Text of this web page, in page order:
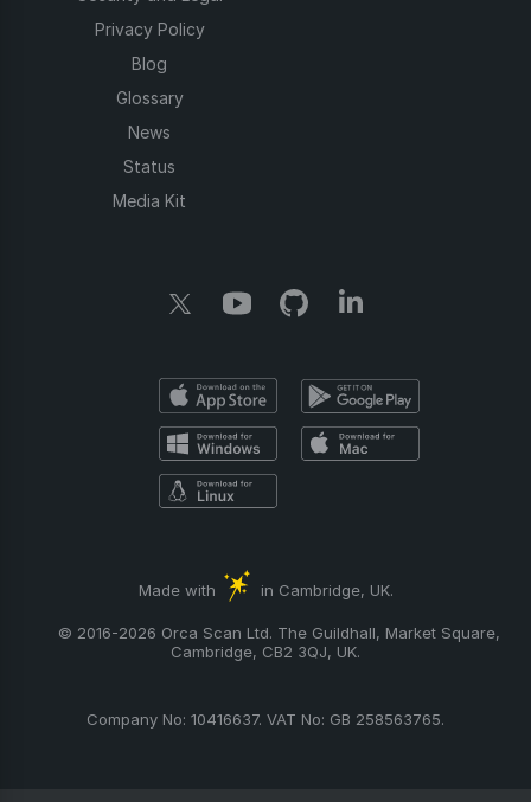
Privacy Policy
Blog
Glossary
News
Status
Media Kit
Made with in Cambridge, UK.
© 2016-2026 Orca Scan Ltd. The Guildhall, Market Square,
Cambridge, CB2 3QJ, UK.
Company No: 10416637. VAT No: GB 258563765.